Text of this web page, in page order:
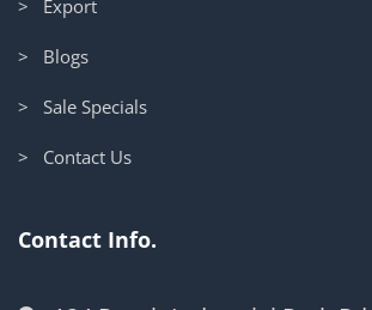
> Export
> Blogs
> Sale Specials
> Contact Us
Contact Info.